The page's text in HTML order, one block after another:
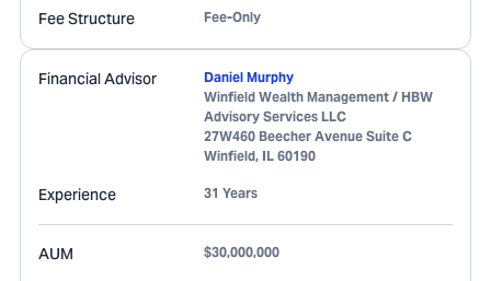
Fee Structure Fee-Only
Financial Advisor
Daniel Murphy
Winfield Wealth Management / HBW
Advisory Services LLC
27W460 Beecher Avenue Suite C
Winfield, IL 60190
Experience 31 Years
AUM $30,000,000